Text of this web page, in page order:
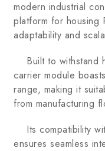
modern industrial
platform for housing
adaptability and
Built to withstand
carrier module
range, making it
from manufacturing
Its compatibility
ensures seamless